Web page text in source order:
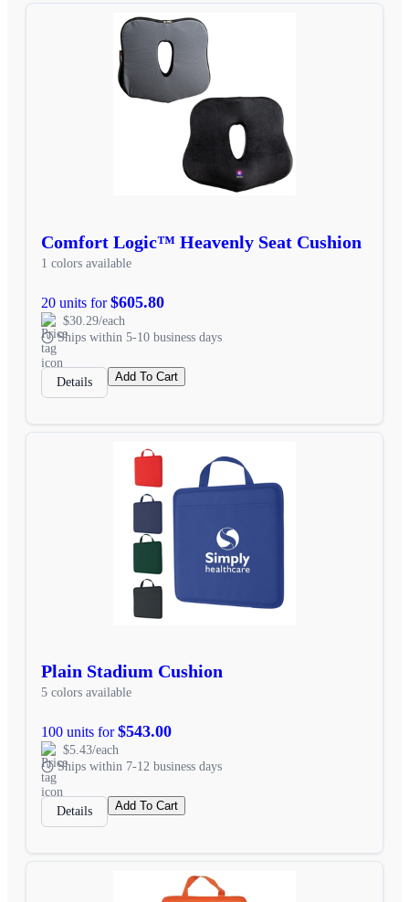
Comfort Logic™ Heavenly Seat Cushion
1 colors available
20 units for$605.80
$30.29/each
Ships within 5-10 business days
Details Add To Cart
Plain Stadium Cushion
5 colors available
100 units for$543.00
$5.43/each
Ships within 7-12 business days
Details Add To Cart